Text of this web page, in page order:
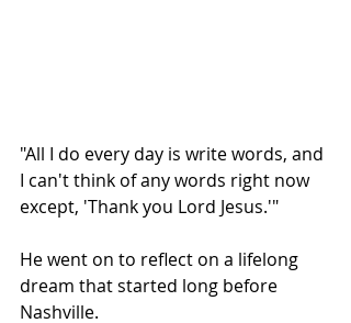
"All I do every day is write words, and
I can't think of any words right now
except, 'Thank you Lord Jesus.'"
He went on to reflect on a lifelong
dream that started long before
Nashville.